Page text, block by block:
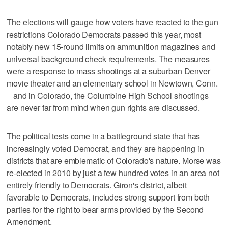
The elections will gauge how voters have reacted to the gun
restrictions Colorado Democrats passed this year, most
notably new 15-round limits on ammunition magazines and
universal background check requirements. The measures
were a response to mass shootings at a suburban Denver
movie theater and an elementary school in Newtown, Conn.
_ and in Colorado, the Columbine High School shootings
are never far from mind when gun rights are discussed.
The political tests come in a battleground state that has
increasingly voted Democrat, and they are happening in
districts that are emblematic of Colorado's nature. Morse was
re-elected in 2010 by just a few hundred votes in an area not
entirely friendly to Democrats. Giron's district, albeit
favorable to Democrats, includes strong support from both
parties for the right to bear arms provided by the Second
Amendment.